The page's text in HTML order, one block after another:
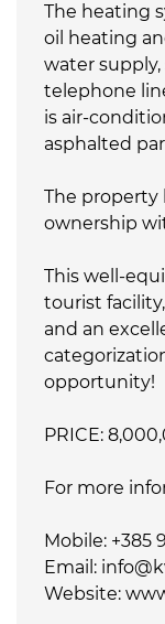
The heating
oil heating
water supply,
telephone
is air-
asphalted
The property
ownership
This well-
tourist
and an
opportunity!
PRICE:
For more
Mobile: +385
Email:
Website: